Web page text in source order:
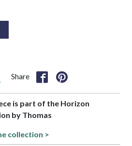
Share
is part of the Horizon
by Thomas
collection >